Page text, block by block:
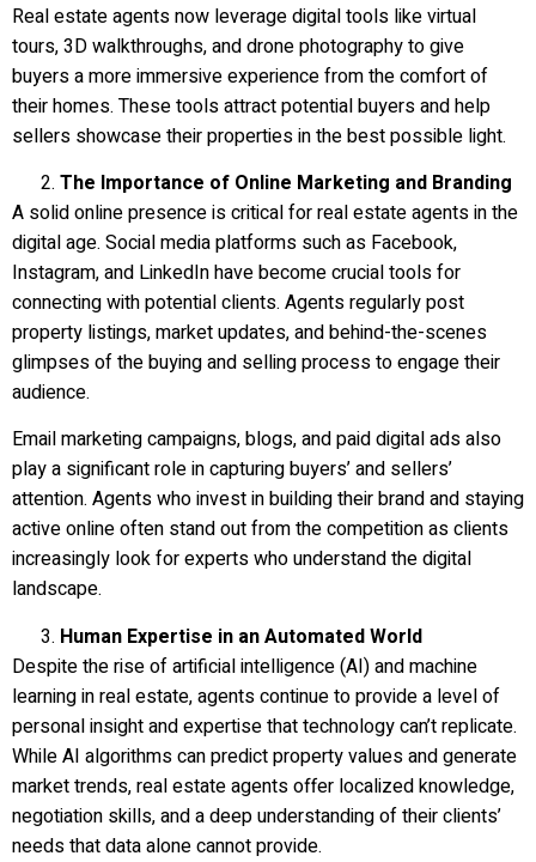
Real estate agents now leverage digital tools like virtual
tours, 3D walkthroughs, and drone photography to give
buyers a more immersive experience from the comfort of
their homes. These tools attract potential buyers and help
sellers showcase their properties in the best possible light.
The Importance of Online Marketing and Branding
A solid online presence is critical for real estate agents in the
digital age. Social media platforms such as Facebook,
Instagram, and LinkedIn have become crucial tools for
connecting with potential clients. Agents regularly post
property listings, market updates, and behind-the-scenes
glimpses of the buying and selling process to engage their
audience.
Email marketing campaigns, blogs, and paid digital ads also
play a significant role in capturing buyers’ and sellers’
attention. Agents who invest in building their brand and staying
active online often stand out from the competition as clients
increasingly look for experts who understand the digital
landscape.
Human Expertise in an Automated World
Despite the rise of artificial intelligence (AI) and machine
learning in real estate, agents continue to provide a level of
personal insight and expertise that technology can’t replicate.
While AI algorithms can predict property values and generate
market trends, real estate agents offer localized knowledge,
negotiation skills, and a deep understanding of their clients’
needs that data alone cannot provide.